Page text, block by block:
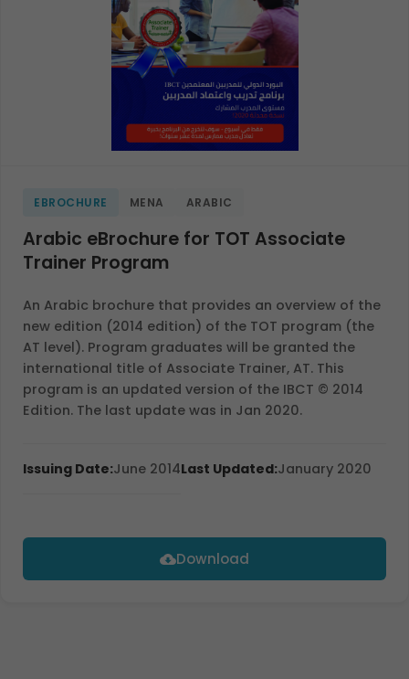
EBROCHURE MENA ARABIC
Arabic eBrochure for TOT Associate
Trainer Program
An Arabic brochure that provides an overview of the
new edition (2014 edition) of the TOT program (the
AT level). Program graduates will be granted the
international title of Associate Trainer, AT. This
program is an updated version of the IBCT © 2014
Edition. The last update was in Jan 2020.
Issuing Date:June 2014Last Updated:January 2020
Download